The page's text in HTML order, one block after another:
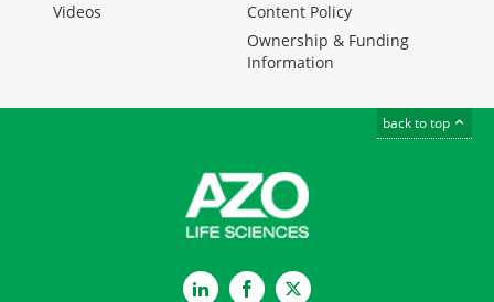
Videos
Content Policy
Ownership & Funding
Information
back to top
LinkedInFacebookTwitter